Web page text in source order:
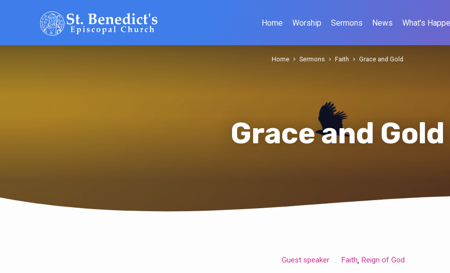
Home Worship Sermons News What’s
Grace and Gold
Home Sermons Faith Grace and Gold
Guest speaker Faith, Reign of God